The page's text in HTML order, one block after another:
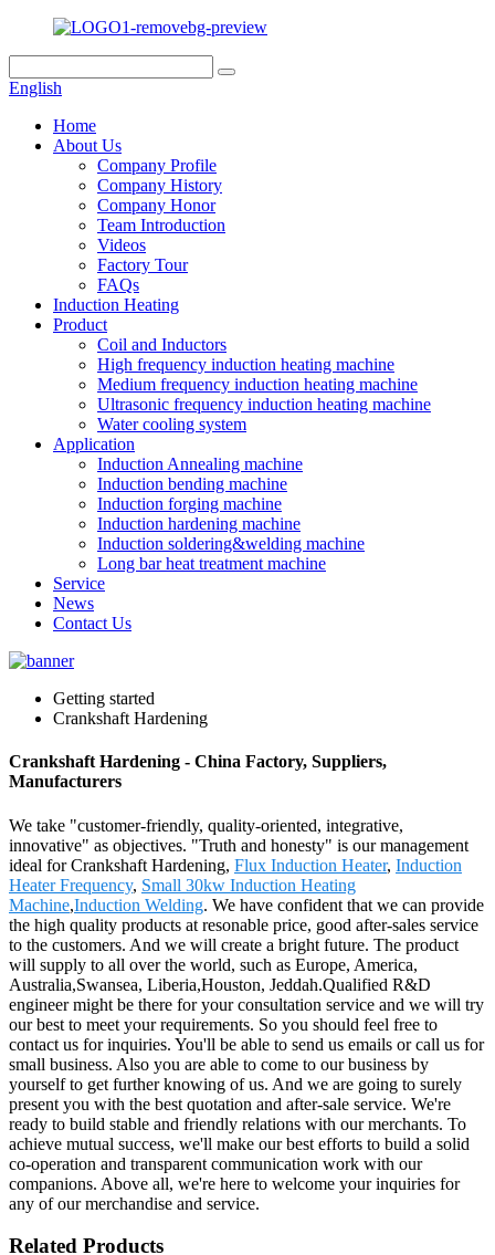
English
Home
About Us
Company Profile
Company History
Company Honor
Team Introduction
Videos
Factory Tour
FAQs
Induction Heating
Product
Coil and Inductors
High frequency induction heating machine
Medium frequency induction heating machine
Ultrasonic frequency induction heating machine
Water cooling system
Application
Induction Annealing machine
Induction bending machine
Induction forging machine
Induction hardening machine
Induction soldering&welding machine
Long bar heat treatment machine
Service
News
Contact Us
Getting started
Crankshaft Hardening
Crankshaft Hardening - China Factory, Suppliers,
Manufacturers
We take "customer-friendly, quality-oriented, integrative,
innovative" as objectives. "Truth and honesty" is our management
ideal for Crankshaft Hardening, Flux Induction Heater, Induction
Heater Frequency, Small 30kw Induction Heating
Machine,Induction Welding. We have confident that we can provide
the high quality products at resonable price, good after-sales service
to the customers. And we will create a bright future. The product
will supply to all over the world, such as Europe, America,
Australia,Swansea, Liberia,Houston, Jeddah.Qualified R&D
engineer might be there for your consultation service and we will try
our best to meet your requirements. So you should feel free to
contact us for inquiries. You'll be able to send us emails or call us for
small business. Also you are able to come to our business by
yourself to get further knowing of us. And we are going to surely
present you with the best quotation and after-sale service. We're
ready to build stable and friendly relations with our merchants. To
achieve mutual success, we'll make our best efforts to build a solid
co-operation and transparent communication work with our
companions. Above all, we're here to welcome your inquiries for
any of our merchandise and service.
Related Products